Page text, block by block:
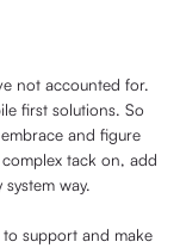
not accounted for.
first solutions. So
and figure
tack on, add
way.
to support and make